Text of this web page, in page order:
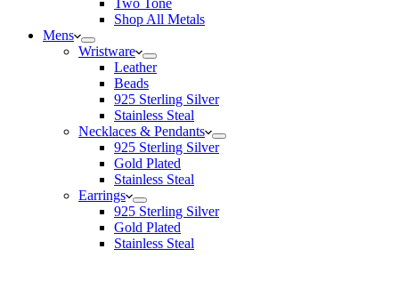
Two Tone
Shop All Metals
Mens
Wristware
Leather
Beads
925 Sterling Silver
Stainless Steal
Necklaces & Pendants
925 Sterling Silver
Gold Plated
Stainless Steal
Earrings
925 Sterling Silver
Gold Plated
Stainless Steal